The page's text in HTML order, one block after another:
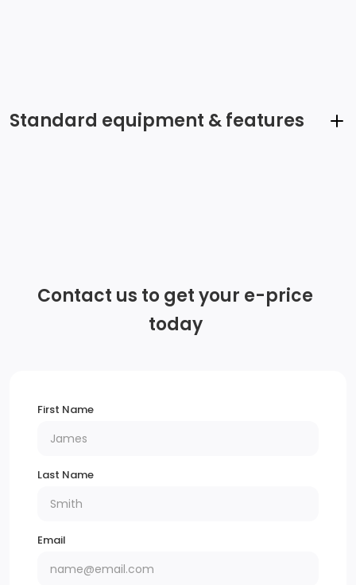
Standard equipment & features
Integrated Roof Antenna
9 Speakers
Contact us to get your e-price
today
First Name
Last Name
Email